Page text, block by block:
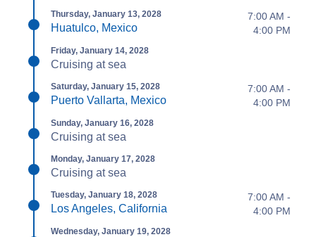
Thursday, January 13, 2028
Huatulco, Mexico
7:00 AM -
4:00 PM
Friday, January 14, 2028
Cruising at sea
Saturday, January 15, 2028
Puerto Vallarta, Mexico
7:00 AM -
4:00 PM
Sunday, January 16, 2028
Cruising at sea
Monday, January 17, 2028
Cruising at sea
Tuesday, January 18, 2028
Los Angeles, California
7:00 AM -
4:00 PM
Wednesday, January 19, 2028